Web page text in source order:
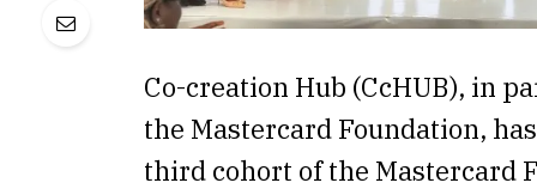
Co-creation Hub (CcHUB), in
the Mastercard Foundation,
third cohort of the Mastercard